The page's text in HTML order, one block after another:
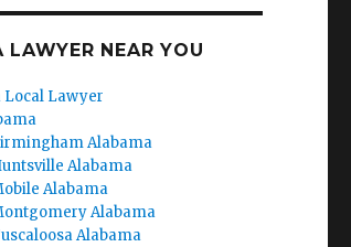
LAWYER NEAR YOU
Local Lawyer
Alabama
Alabama
Alabama
Alabama
Alabama